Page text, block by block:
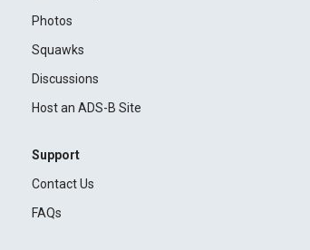
Photos
Squawks
Discussions
Host an ADS-B Site
Support
Contact Us
FAQs